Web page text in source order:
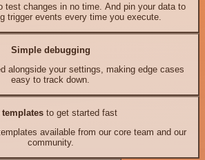
test changes in no time. And pin your data to
trigger events every time you execute.
Simple debugging
alongside your settings, making edge cases
easy to track down.
templates to get started fast
available from our core team and our
community.